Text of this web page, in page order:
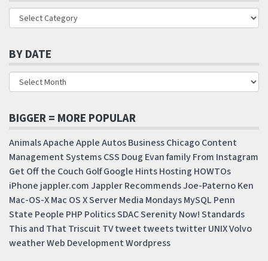
BY DATE
BIGGER = MORE POPULAR
AnimalsApacheAppleAutosBusinessChicagoContent
Management SystemsCSS Doug EvanfamilyFrom Instagram
Get Off the Couch GolfGoogle HintsHosting HOWTOs
iPhone jappler.comJappler RecommendsJoe-PaternoKen
Mac-OS-XMac OS X ServerMedia MondaysMySQL Penn
State People PHP PoliticsSDACSerenity Now!Standards
This and That Triscuit TVtweet tweetstwitterUNIXVolvo
weatherWeb DevelopmentWordpress